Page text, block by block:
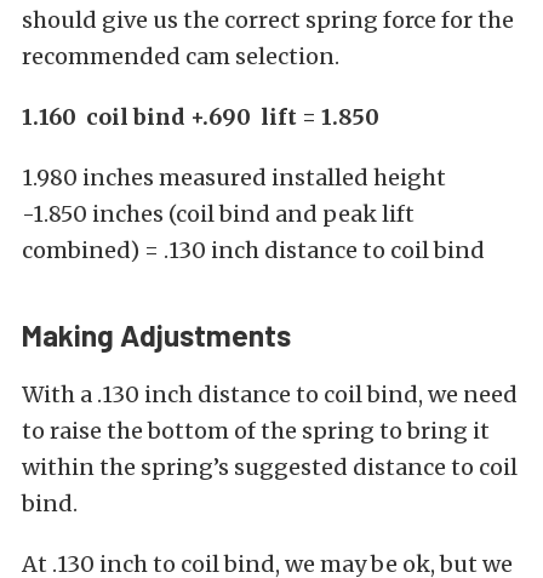
should give us the correct spring force for the
recommended cam selection.
1.160 coil bind +.690 lift = 1.850
1.980 inches measured installed height
-1.850 inches (coil bind and peak lift
combined) = .130 inch distance to coil bind
Making Adjustments
With a .130 inch distance to coil bind, we need
to raise the bottom of the spring to bring it
within the spring’s suggested distance to coil
bind.
At .130 inch to coil bind, we may be ok, but we